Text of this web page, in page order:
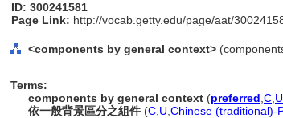
ID: 300241581
Page Link: http://vocab.getty.edu/page/aat/
<components by general context>
Terms:
components by general context (preferred C U
依一般背景區分之組件 (C U Chinese (traditional)-P